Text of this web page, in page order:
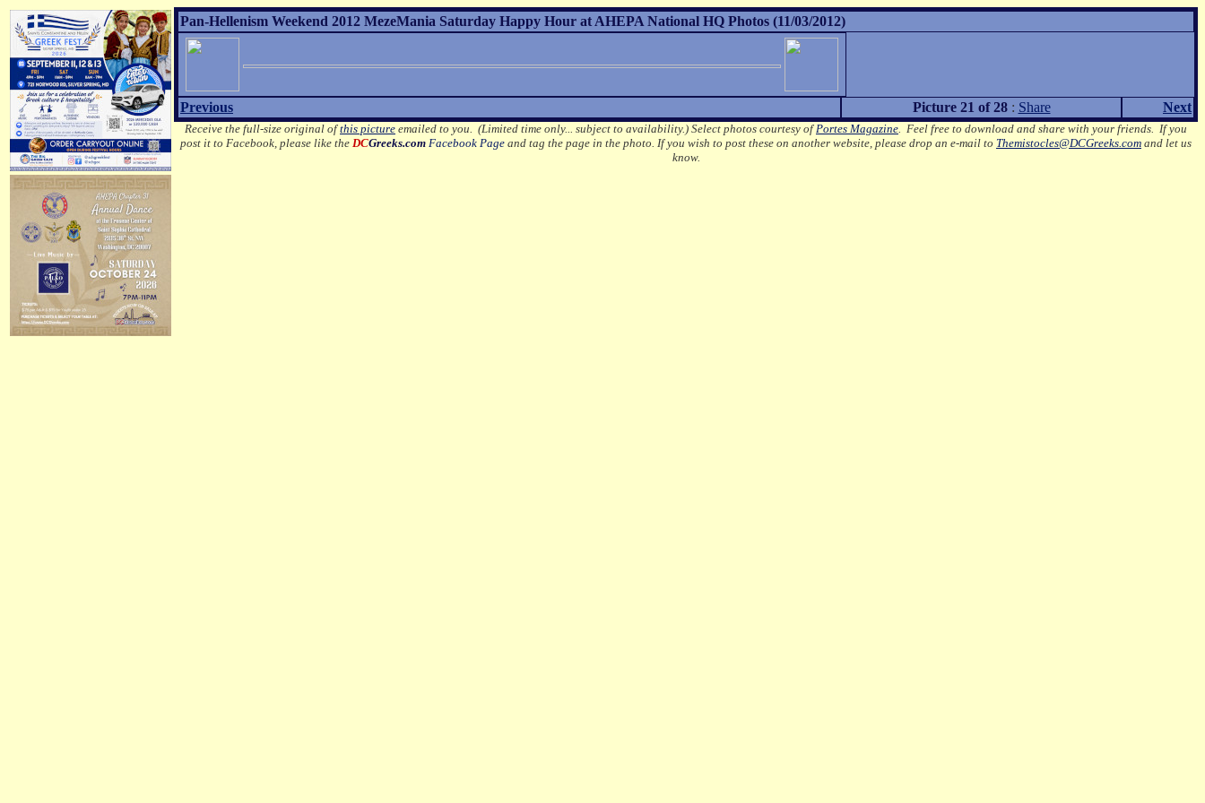
Pan-Hellenism Weekend 2012 MezeMania Saturday Happy Hour at AHEPA National HQ Photos (11/03/2012)
Previous Picture 21 of 28: Share Next
Receive the full-size original ofthis picture emailed to you. (Limited time only... subject to availability.) Select photos courtesy ofPortes Magazine. Feel free to download and share with your friends. If you
post it to Facebook, please like the DCGreeks.com Facebook Page and tag the page in the photo. If you wish to post these on another website, please drop an e-mail to Themistocles@DCGreeks.com and let us
know.